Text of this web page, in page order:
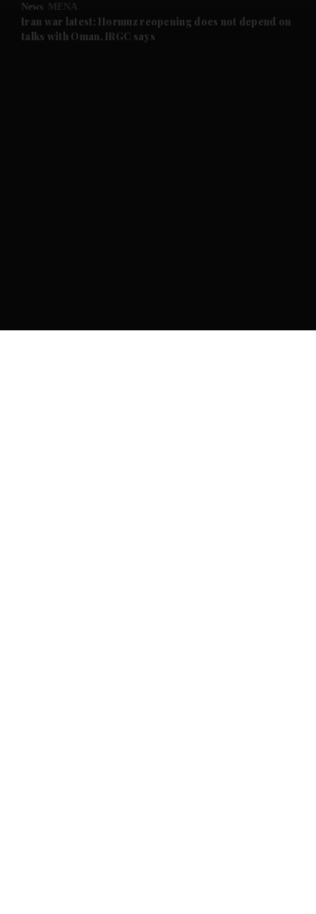
Future submenu
News MENA
Iran war latest: Hormuz reopening does not depend on
talks with Oman, IRGC says